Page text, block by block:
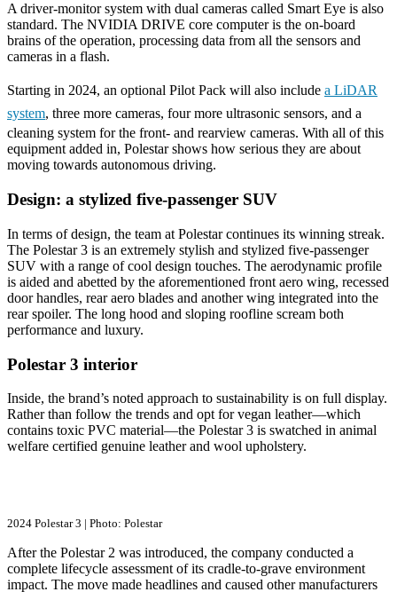
A driver-monitor system with dual cameras called Smart Eye is also
standard. The NVIDIA DRIVE core computer is the on-board
brains of the operation, processing data from all the sensors and
cameras in a flash.
Starting in 2024, an optional Pilot Pack will also include a LiDAR
system, three more cameras, four more ultrasonic sensors, and a
cleaning system for the front- and rearview cameras. With all of this
equipment added in, Polestar shows how serious they are about
moving towards autonomous driving.
Design: a stylized five-passenger SUV
In terms of design, the team at Polestar continues its winning streak.
The Polestar 3 is an extremely stylish and stylized five-passenger
SUV with a range of cool design touches. The aerodynamic profile
is aided and abetted by the aforementioned front aero wing, recessed
door handles, rear aero blades and another wing integrated into the
rear spoiler. The long hood and sloping roofline scream both
performance and luxury.
Polestar 3 interior
Inside, the brand’s noted approach to sustainability is on full display.
Rather than follow the trends and opt for vegan leather—which
contains toxic PVC material—the Polestar 3 is swatched in animal
welfare certified genuine leather and wool upholstery.
2024 Polestar 3 | Photo: Polestar
After the Polestar 2 was introduced, the company conducted a
complete lifecycle assessment of its cradle-to-grave environment
impact. The move made headlines and caused other manufacturers